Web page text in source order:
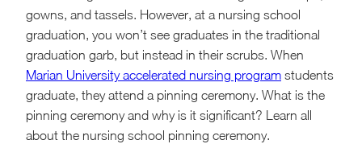
gowns, and tassels. However, at a nursing school
graduation, you won’t see graduates in the traditional
graduation garb, but instead in their scrubs. When
Marian University accelerated nursing program students
graduate, they attend a pinning ceremony. What is the
pinning ceremony and why is it significant? Learn all
about the nursing school pinning ceremony.